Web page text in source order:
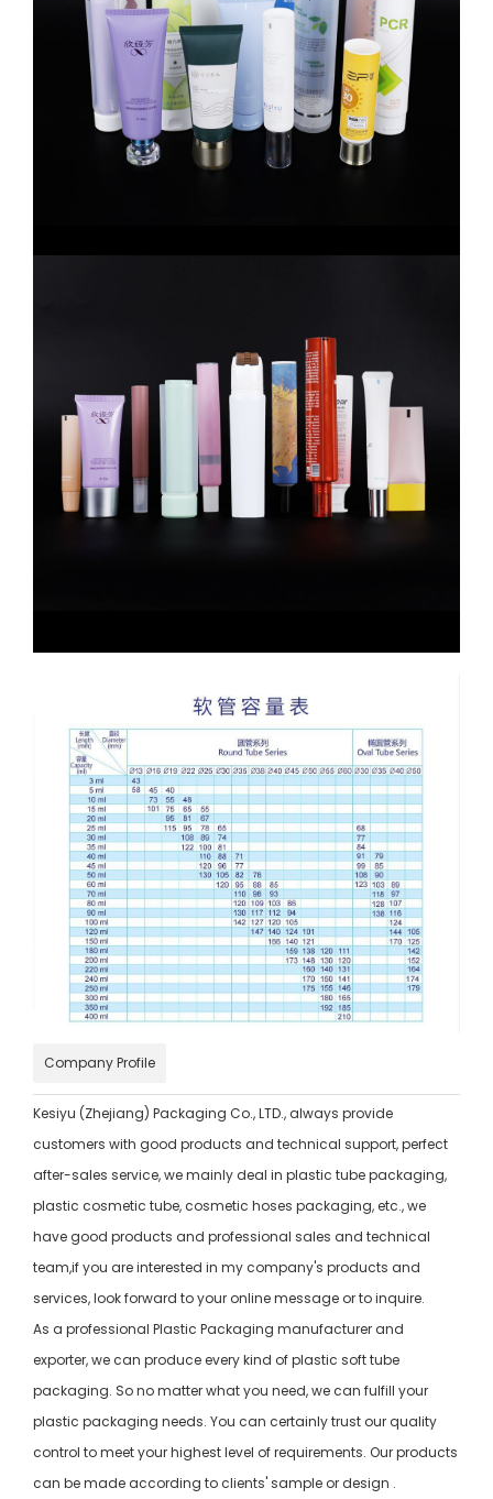
Company Profile
Kesiyu (Zhejiang) Packaging Co., LTD., always provide
customers with good products and technical support, perfect
after-sales service, we mainly deal in plastic tube packaging,
plastic cosmetic tube, cosmetic hoses packaging, etc., we
have good products and professional sales and technical
team,if you are interested in my company's products and
services, look forward to your online message or to inquire.
As a professional Plastic Packaging manufacturer and
exporter, we can produce every kind of plastic soft tube
packaging. So no matter what you need, we can fulfill your
plastic packaging needs. You can certainly trust our quality
control to meet your highest level of requirements. Our products
can be made according to clients' sample or design .